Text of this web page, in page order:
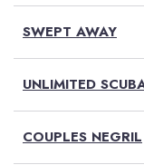
SWEPT AWAY
UNLIMITED
COUPLES NEGRIL